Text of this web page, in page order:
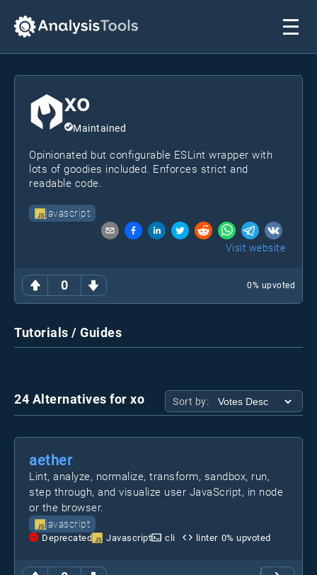
0 0% upvoted
xo
Maintained
Opinionated but configurable ESLint wrapper with
lots of goodies included. Enforces strict and
readable code.
javascript
Visit website
Tutorials / Guides
24 Alternatives for xo Sort by:
aether
Lint, analyze, normalize, transform, sandbox, run,
step through, and visualize user JavaScript, in node
or the browser.
javascript
Deprecated Javascript cli linter 0% upvoted